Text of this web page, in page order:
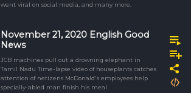
went viral on social media, and many more.
November 21, 2020 English Good
News
JCB machines pull out a drowning elephant in
Tamil Nadu Time-lapse video of houseplants catches
attention of netizens McDonald's employees help
specially-abled man finish his meal